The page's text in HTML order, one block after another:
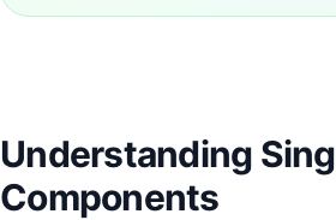
Understanding
Components